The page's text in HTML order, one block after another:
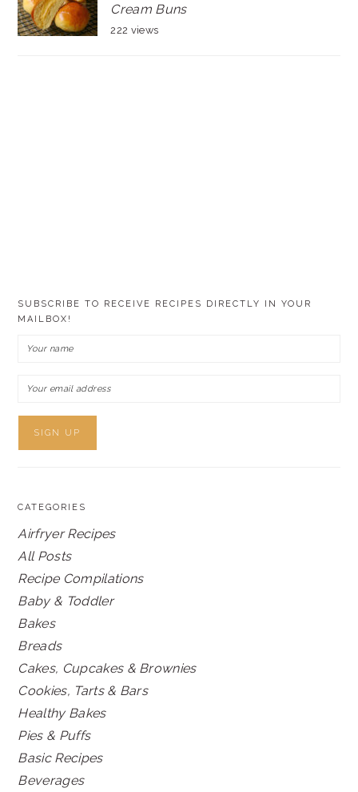
Cream Buns
222 views
SUBSCRIBE TO RECEIVE RECIPES DIRECTLY IN YOUR
MAILBOX!
CATEGORIES
Airfryer Recipes
All Posts
Recipe Compilations
Baby & Toddler
Bakes
Breads
Cakes, Cupcakes & Brownies
Cookies, Tarts & Bars
Healthy Bakes
Pies & Puffs
Basic Recipes
Beverages